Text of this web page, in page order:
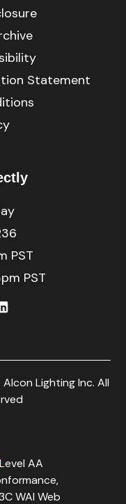
Statement
PST
PST
Lighting Inc. All